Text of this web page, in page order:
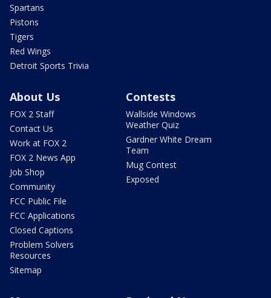
Spartans
Pistons
Tigers
Red Wings
Detroit Sports Trivia
About Us
FOX 2 Staff
Contact Us
Work at FOX 2
FOX 2 News App
Job Shop
Community
FCC Public File
FCC Applications
Closed Captions
Problem Solvers
Resources
Sitemap
Contests
Wallside Windows
Weather Quiz
Gardner White Dream
Team
Mug Contest
Exposed